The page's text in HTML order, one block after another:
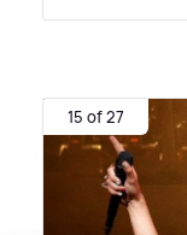
15 of 27